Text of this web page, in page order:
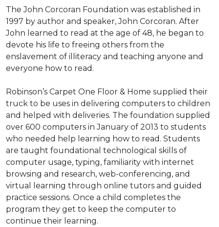
The John Corcoran Foundation was established in
1997 by author and speaker, John Corcoran. After
John learned to read at the age of 48, he began to
devote his life to freeing others from the
enslavement of illiteracy and teaching anyone and
everyone how to read.
Robinson’s Carpet One Floor & Home supplied their
truck to be uses in delivering computers to children
and helped with deliveries. The foundation supplied
over 600 computers in January of 2013 to students
who needed help learning how to read. Students
are taught foundational technological skills of
computer usage, typing, familiarity with internet
browsing and research, web-conferencing, and
virtual learning through online tutors and guided
practice sessions. Once a child completes the
program they get to keep the computer to
continue their learning.